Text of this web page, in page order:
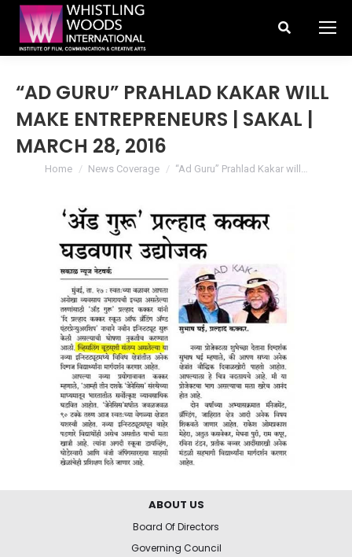
Search:
“AD GURU” PRAHLAD KAKAR WILL
MAKE ENTREPRENEURS | SAKAL |
MARCH 28, 2016
You are here:
Home News Coverage “Ad Guru” Prahlad Kakar will…
ABOUT US
Board Of Directors
Governing Council